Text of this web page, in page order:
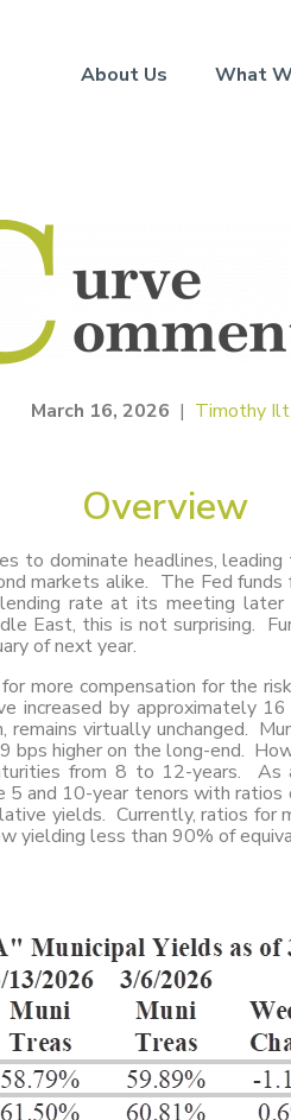
About Us What
March 16, 2026 | Timothy
Overview
to dominate headlines,
markets alike. The Fed
rate at its meeting
East, this is not surprising.
of next year.
more compensation for the
increased by approximately
virtually unchanged.
bps higher on the long-end.
from 8 to 12-years. As
5 and 10-year tenors with
yields. Currently, ratios for
yielding less than 90% of